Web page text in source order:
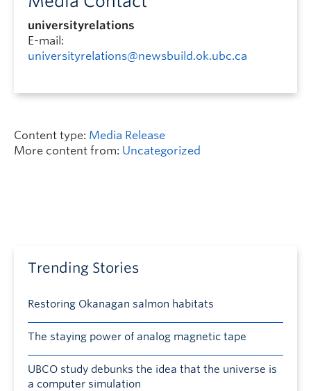
universityrelations
E-mail:
universityrelations@newsbuild.ok.ubc.ca
Content type: Media Release
More content from: Uncategorized
Trending Stories
Restoring Okanagan salmon habitats
The staying power of analog magnetic tape
UBCO study debunks the idea that the universe is
a computer simulation